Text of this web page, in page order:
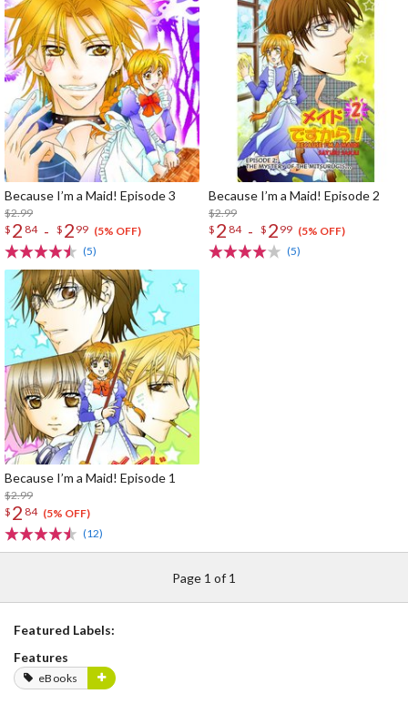
Because I’m a Maid! Episode 3
$2.99
$ 2 84 - $ 2 99 (5% OFF)
(5)
Because I’m a Maid! Episode 2
$2.99
$ 2 84 - $ 2 99 (5% OFF)
(5)
Because I’m a Maid! Episode 1
$2.99
$ 2 84 (5% OFF)
(12)
Page 1 of 1
Featured Labels:
Features
eBooks